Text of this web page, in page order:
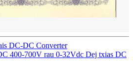
DC-DC Converter
400-700V rau 0-32Vdc Dej txias DC